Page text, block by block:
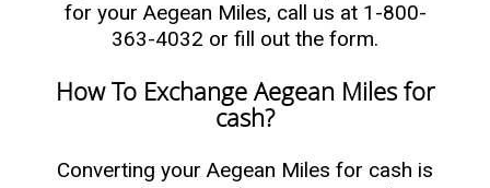
for your Aegean Miles, call us at 1-800-
363-4032 or fill out the form.
How To Exchange Aegean Miles for
cash?
Converting your Aegean Miles for cash is